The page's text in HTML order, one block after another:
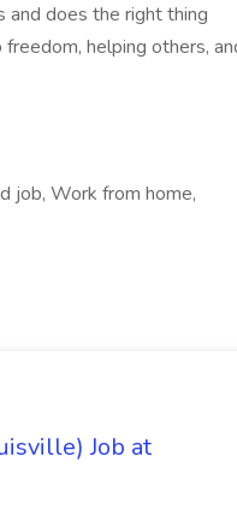
and does the right thing
helping others,
job, Work from home,
Job at